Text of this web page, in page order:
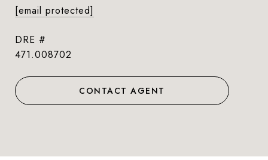
[email protected]
DRE #
471.008702
CONTACT AGENT